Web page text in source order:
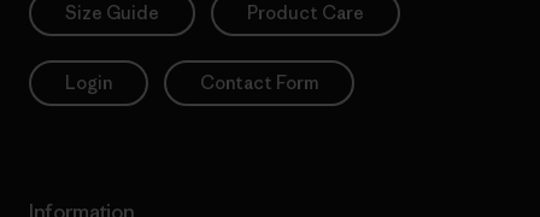
Size Guide Product Care
Login Contact Form